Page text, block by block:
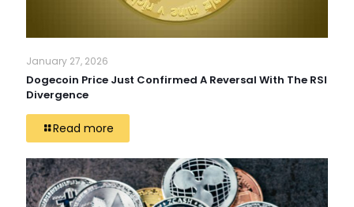
January 27, 2026
Dogecoin Price Just Confirmed A Reversal With The RSI
Divergence
Read more